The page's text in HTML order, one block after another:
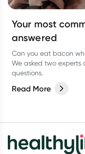
Your most
answered
Can you eat bacon
We asked two experts
questions.
Read More